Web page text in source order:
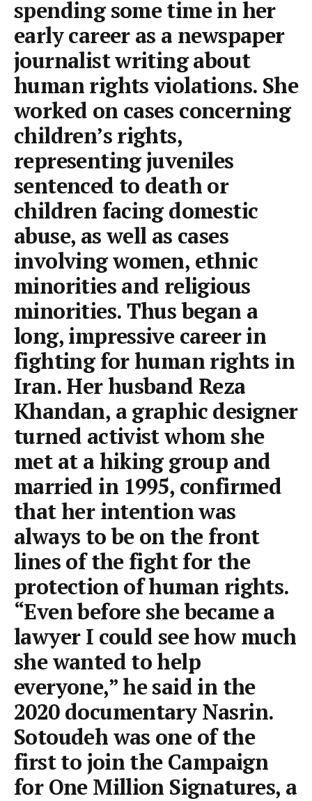
spending some time in her
early career as a newspaper
journalist writing about
human rights violations. She
worked on cases concerning
children’s rights,
representing juveniles
sentenced to death or
children facing domestic
abuse, as well as cases
involving women, ethnic
minorities and religious
minorities. Thus began a
long, impressive career in
fighting for human rights in
Iran. Her husband Reza
Khandan, a graphic designer
turned activist whom she
met at a hiking group and
married in 1995, confirmed
that her intention was
always to be on the front
lines of the fight for the
protection of human rights.
“Even before she became a
lawyer I could see how much
she wanted to help
everyone,” he said in the
2020 documentary Nasrin.
Sotoudeh was one of the
first to join the Campaign
for One Million Signatures, a